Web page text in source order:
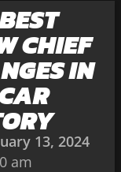
CHIEF
IN
13, 2024
am